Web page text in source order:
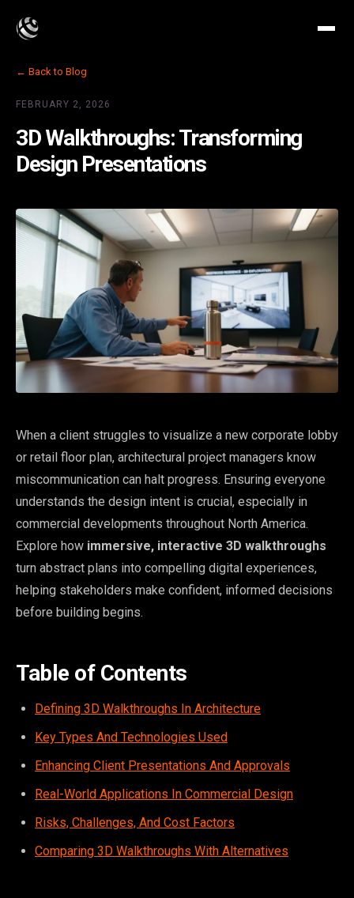
← Back to Blog
FEBRUARY 2, 2026
3D Walkthroughs: Transforming
Design Presentations
When a client struggles to visualize a new corporate lobby
or retail floor plan, architectural project managers know
miscommunication can halt progress. Ensuring everyone
understands the design intent is crucial, especially in
commercial developments throughout North America.
Explore how immersive, interactive 3D walkthroughs
turn abstract plans into compelling digital experiences,
helping stakeholders make confident, informed decisions
before building begins.
Table of Contents
Defining 3D Walkthroughs In Architecture
Key Types And Technologies Used
Enhancing Client Presentations And Approvals
Real-World Applications In Commercial Design
Risks, Challenges, And Cost Factors
Comparing 3D Walkthroughs With Alternatives